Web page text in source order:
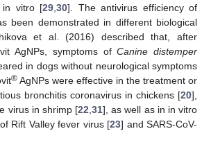
in vitro [29,30]. The antivirus efficiency of
been demonstrated in different biological
et al. (2016) described that, after
AgNPs, symptoms ofCanine distemper
in dogs without neurological symptoms
® AgNPs were effective in the treatment or
bronchitis coronavirus in chickens [20],
virus in shrimp [22,31], as well as in in vitro
Rift Valley fever virus [23] and SARS-CoV-